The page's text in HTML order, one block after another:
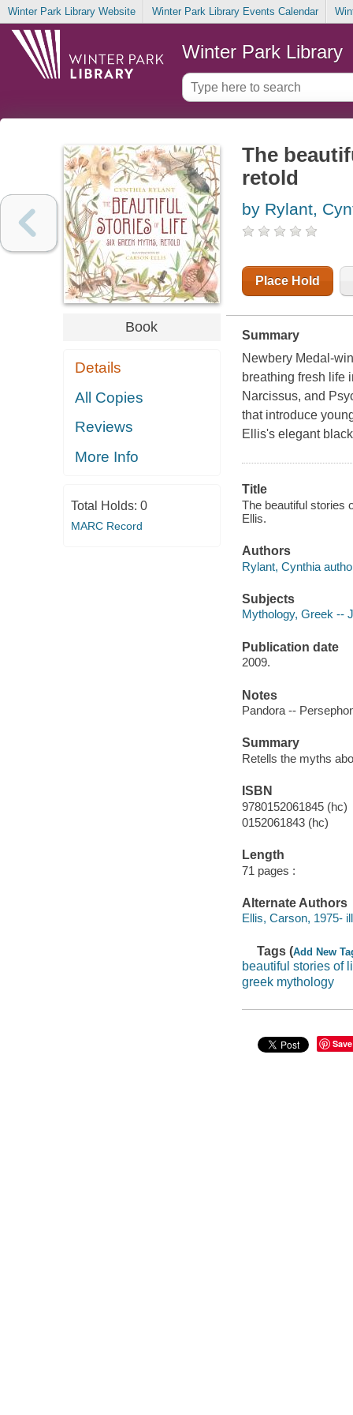
Winter Park Library Website Winter Park Library Events Calendar
Winter Park Library
Book
Details
All Copies
Reviews
More Info
Total Holds: 0
MARC Record
The
retold
by Rylant,
Place Hold
Summary
Newbery Medal-
breathing fresh life
Narcissus, and
that introduce
Ellis's elegant
Title
The beautiful stories
Ellis.
Authors
Rylant, Cynthia
Subjects
Mythology, Greek --
Publication date
2009.
Notes
Pandora --
Summary
Retells the myths
ISBN
9780152061845 (hc)
0152061843 (hc)
Length
71 pages :
Alternate Authors
Ellis, Carson, 1975-
Tags (Add New
beautiful stories of
greek mythology
Save